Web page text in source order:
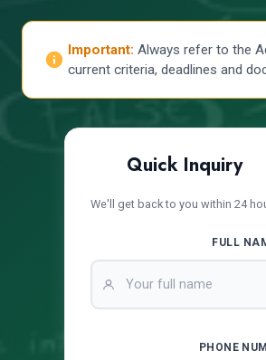
Important: Always refer to the
current criteria, deadlines and
Quick Inquiry
We'll get back to you within 24
FULL
PHONE